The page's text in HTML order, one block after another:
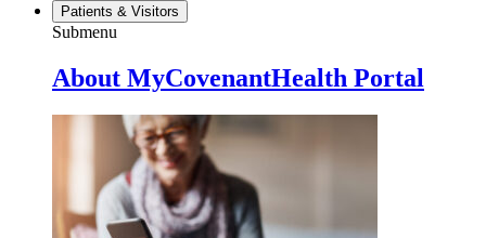
Patients & Visitors
Submenu
About MyCovenantHealth Portal